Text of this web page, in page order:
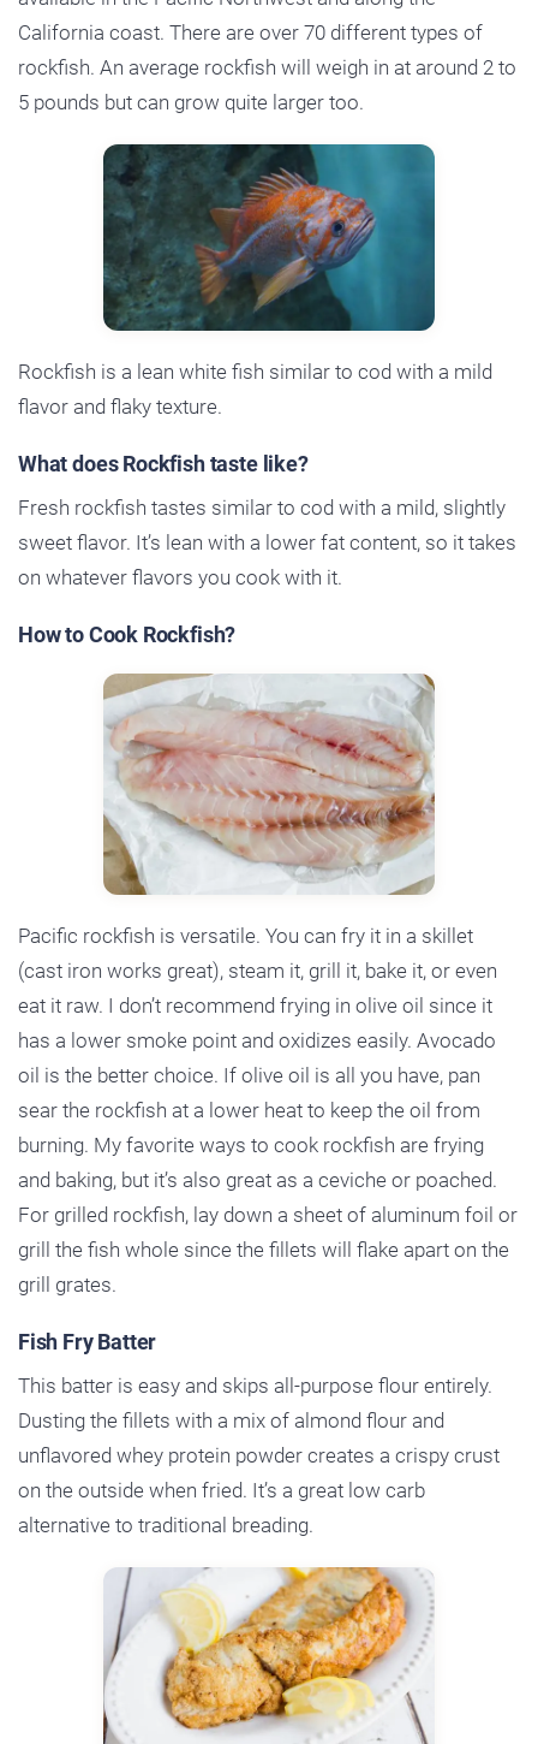
California coast. There are over 70 different types of
rockfish. An average rockfish will weigh in at around 2 to
5 pounds but can grow quite larger too.
Rockfish is a lean white fish similar to cod with a mild
flavor and flaky texture.
What does Rockfish taste like?
Fresh rockfish tastes similar to cod with a mild, slightly
sweet flavor. It’s lean with a lower fat content, so it takes
on whatever flavors you cook with it.
How to Cook Rockfish?
Pacific rockfish is versatile. You can fry it in a skillet
(cast iron works great), steam it, grill it, bake it, or even
eat it raw. I don’t recommend frying in olive oil since it
has a lower smoke point and oxidizes easily. Avocado
oil is the better choice. If olive oil is all you have, pan
sear the rockfish at a lower heat to keep the oil from
burning. My favorite ways to cook rockfish are frying
and baking, but it’s also great as a ceviche or poached.
For grilled rockfish, lay down a sheet of aluminum foil or
grill the fish whole since the fillets will flake apart on the
grill grates.
Fish Fry Batter
This batter is easy and skips all-purpose flour entirely.
Dusting the fillets with a mix of almond flour and
unflavored whey protein powder creates a crispy crust
on the outside when fried. It’s a great low carb
alternative to traditional breading.